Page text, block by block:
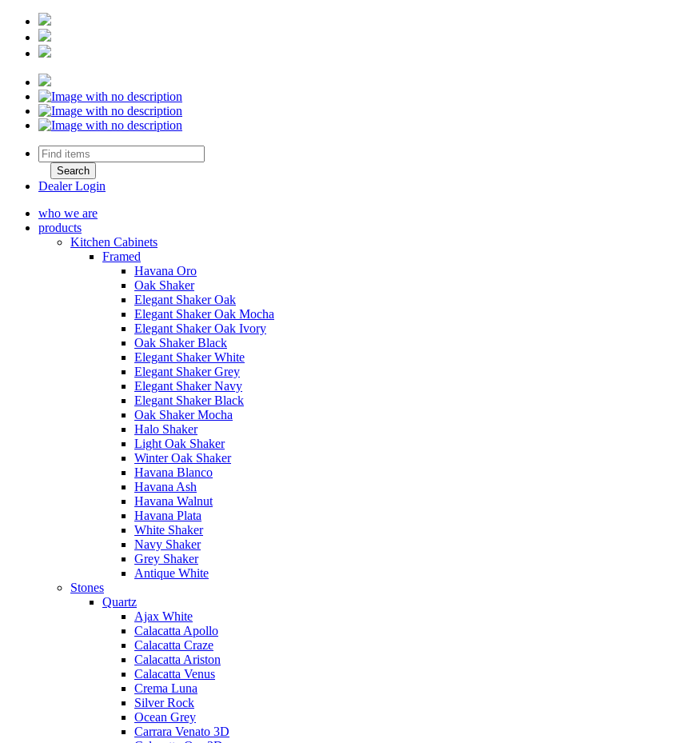
Dealer Login
who we are
products
Kitchen Cabinets
Framed
Havana Oro
Oak Shaker
Elegant Shaker Oak
Elegant Shaker Oak Mocha
Elegant Shaker Oak Ivory
Oak Shaker Black
Elegant Shaker White
Elegant Shaker Grey
Elegant Shaker Navy
Elegant Shaker Black
Oak Shaker Mocha
Halo Shaker
Light Oak Shaker
Winter Oak Shaker
Havana Blanco
Havana Ash
Havana Walnut
Havana Plata
White Shaker
Navy Shaker
Grey Shaker
Antique White
Stones
Quartz
Ajax White
Calacatta Apollo
Calacatta Craze
Calacatta Ariston
Calacatta Venus
Crema Luna
Silver Rock
Ocean Grey
Carrara Venato 3D